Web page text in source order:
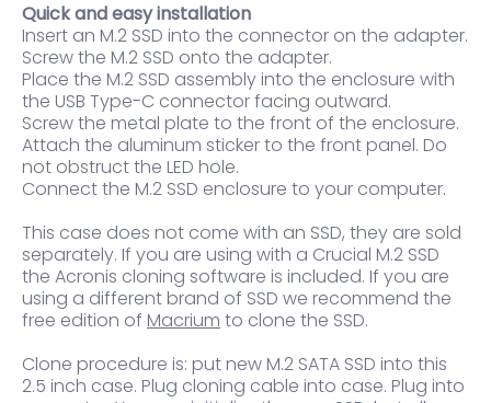
Quick and easy installation
Insert an M.2 SSD into the connector on the adapter.
Screw the M.2 SSD onto the adapter.
Place the M.2 SSD assembly into the enclosure with
the USB Type-C connector facing outward.
Screw the metal plate to the front of the enclosure.
Attach the aluminum sticker to the front panel. Do
not obstruct the LED hole.
Connect the M.2 SSD enclosure to your computer.
This case does not come with an SSD, they are sold
separately. If you are using with a Crucial M.2 SSD
the Acronis cloning software is included. If you are
using a different brand of SSD we recommend the
free edition of Macrium to clone the SSD.
Clone procedure is: put new M.2 SATA SSD into this
2.5 inch case. Plug cloning cable into case. Plug into